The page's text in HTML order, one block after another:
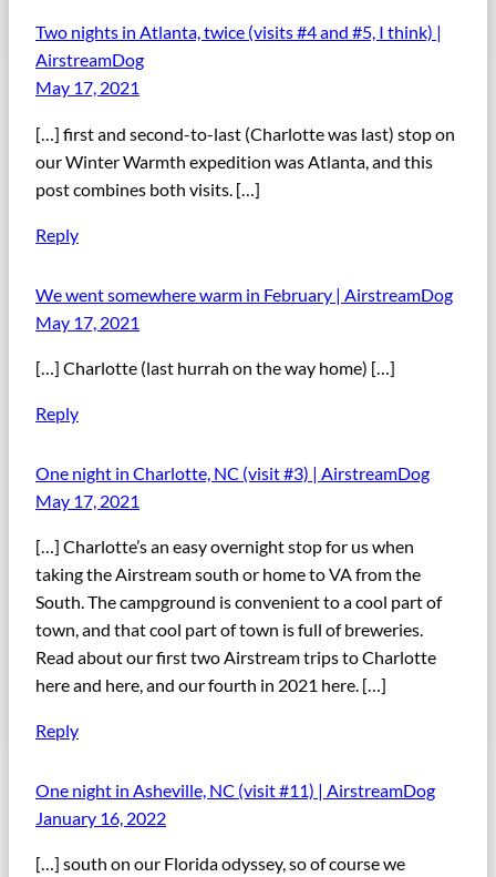
Two nights in Atlanta, twice (visits #4 and #5, I think) |
AirstreamDog
May 17, 2021
[…] first and second-to-last (Charlotte was last) stop on
our Winter Warmth expedition was Atlanta, and this
post combines both visits. […]
Reply
We went somewhere warm in February | AirstreamDog
May 17, 2021
[…] Charlotte (last hurrah on the way home) […]
Reply
One night in Charlotte, NC (visit #3) | AirstreamDog
May 17, 2021
[…] Charlotte’s an easy overnight stop for us when
taking the Airstream south or home to VA from the
South. The campground is convenient to a cool part of
town, and that cool part of town is full of breweries.
Read about our first two Airstream trips to Charlotte
here and here, and our fourth in 2021 here. […]
Reply
One night in Asheville, NC (visit #11) | AirstreamDog
January 16, 2022
[…] south on our Florida odyssey, so of course we